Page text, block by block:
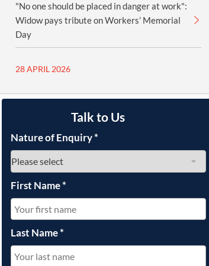
"No one should be placed in danger at work":
Widow pays tribute on Workers’ Memorial
Day
28 APRIL 2026
Talk to Us
Nature of Enquiry*
First Name*
Last Name*